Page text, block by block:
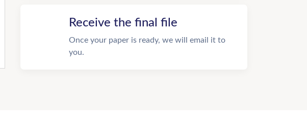
Receive the final file
Once your paper is ready, we will email it to
you.